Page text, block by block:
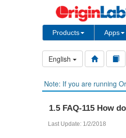
Products Apps
English
Note: If you are running
1.5 FAQ-115 How
Last Update: 1/2/2018